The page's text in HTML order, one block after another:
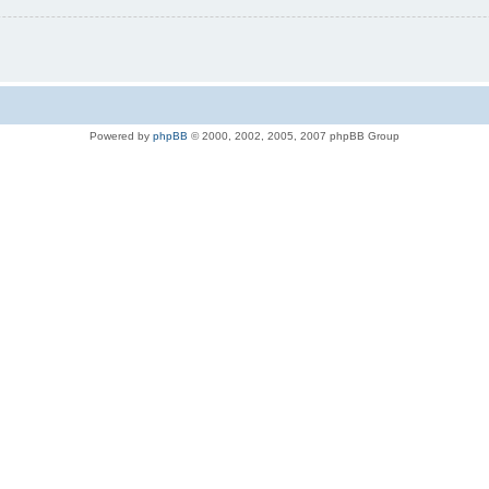
Powered by phpBB © 2000, 2002, 2005, 2007 phpBB Group